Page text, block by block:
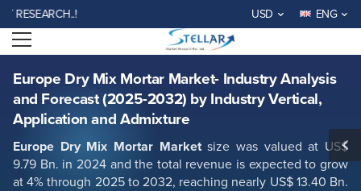
USD ENG
Open menu
Europe Dry Mix Mortar Market- Industry Analysis
and Forecast (2025-2032) by Industry Vertical,
Application and Admixture
Europe Dry Mix Mortar Marketsize was valued at US$
9.79 Bn. in 2024 and the total revenue is expected to grow
at 4% through 2025 to 2032, reaching nearly US$ 13.40 Bn.
Europe Dry Mix Mortar Market- Industry Analysis and Forecast (2025-
2032) by Industry Vertical, Application and Admixture
Report ID: SMR_1252
REQUEST FREE SAMPLE BUY NOW